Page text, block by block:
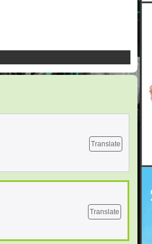
Translate
Translate